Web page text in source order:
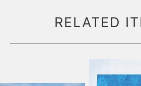
RELATED